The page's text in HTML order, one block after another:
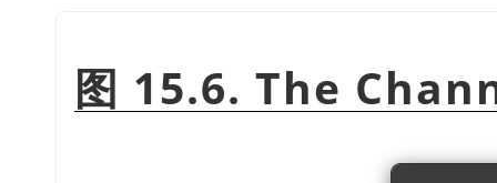
图 15.6. The